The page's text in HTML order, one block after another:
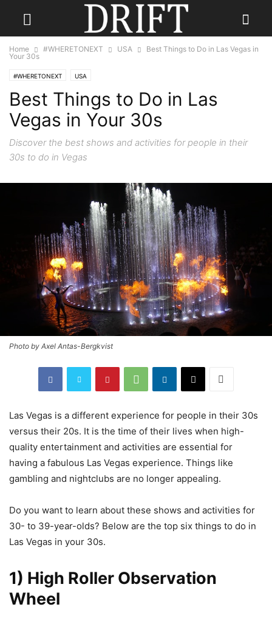
Home #WHERETONEXT USA
Best Things to Do in Las Vegas in
Your 30s
#WHERETONEXT USA
Best Things to Do in Las
Vegas in Your 30s
Discover the best shows and activities for people in their
30s to do in Vegas
Photo by Axel Antas-Bergkvist
Las Vegas is a different experience for people in their 30s
versus their 20s. It is the time of their lives when high-
quality entertainment and activities are essential for
having a fabulous Las Vegas experience. Things like
gambling and nightclubs are no longer appealing.
Do you want to learn about these shows and activities for
30- to 39-year-olds? Below are the top six things to do in
Las Vegas in your 30s.
1) High Roller Observation
Wheel